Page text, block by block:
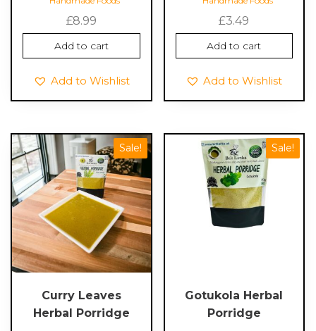
£8.99
Add to cart
Add to Wishlist
£3.49
Add to cart
Add to Wishlist
Sale!
Curry Leaves
Herbal Porridge
Sale!
Gotukola Herbal
Porridge